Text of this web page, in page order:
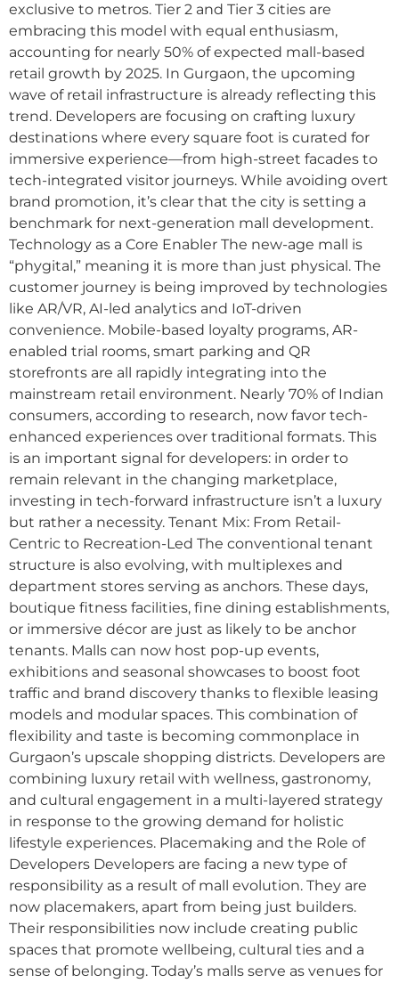
exclusive to metros. Tier 2 and Tier 3 cities are
embracing this model with equal enthusiasm,
accounting for nearly 50% of expected mall-based
retail growth by 2025. In Gurgaon, the upcoming
wave of retail infrastructure is already reflecting this
trend. Developers are focusing on crafting luxury
destinations where every square foot is curated for
immersive experience—from high-street facades to
tech-integrated visitor journeys. While avoiding overt
brand promotion, it’s clear that the city is setting a
benchmark for next-generation mall development.
Technology as a Core Enabler The new-age mall is
“phygital,” meaning it is more than just physical. The
customer journey is being improved by technologies
like AR/VR, AI-led analytics and IoT-driven
convenience. Mobile-based loyalty programs, AR-
enabled trial rooms, smart parking and QR
storefronts are all rapidly integrating into the
mainstream retail environment. Nearly 70% of Indian
consumers, according to research, now favor tech-
enhanced experiences over traditional formats. This
is an important signal for developers: in order to
remain relevant in the changing marketplace,
investing in tech-forward infrastructure isn’t a luxury
but rather a necessity. Tenant Mix: From Retail-
Centric to Recreation-Led The conventional tenant
structure is also evolving, with multiplexes and
department stores serving as anchors. These days,
boutique fitness facilities, fine dining establishments,
or immersive décor are just as likely to be anchor
tenants. Malls can now host pop-up events,
exhibitions and seasonal showcases to boost foot
traffic and brand discovery thanks to flexible leasing
models and modular spaces. This combination of
flexibility and taste is becoming commonplace in
Gurgaon’s upscale shopping districts. Developers are
combining luxury retail with wellness, gastronomy,
and cultural engagement in a multi-layered strategy
in response to the growing demand for holistic
lifestyle experiences. Placemaking and the Role of
Developers Developers are facing a new type of
responsibility as a result of mall evolution. They are
now placemakers, apart from being just builders.
Their responsibilities now include creating public
spaces that promote wellbeing, cultural ties and a
sense of belonging. Today’s malls serve as venues for